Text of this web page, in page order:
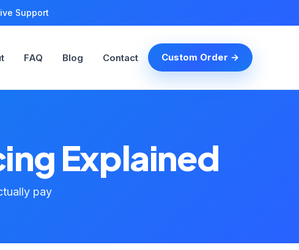
Support
FAQ Blog Contact Custom Order →
Explained
pay